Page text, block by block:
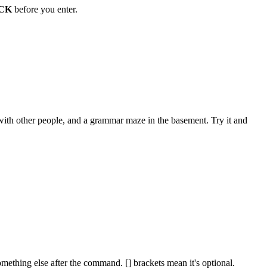
before you enter.
other people, and a grammar maze in the basement. Try it and
else after the command. [] brackets mean it's optional.